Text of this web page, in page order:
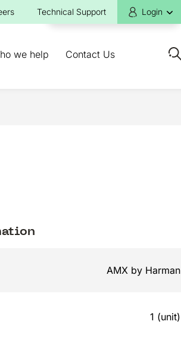
Technical Support Login
we help Contact Us
AMX by Harman
1 (unit)